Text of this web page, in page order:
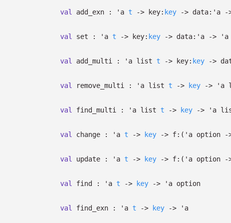
val add_exn : 'a t -> key: key -> data: 'a -
val set : 'a t -> key: key -> data: 'a -> 'a
val add_multi : 'a list t -> key: key ->
val remove_multi : 'a list t -> key -> 'a
val find_multi : 'a list t -> key -> 'a
val change : 'a t -> key -> f: ( 'a option -
val update : 'a t -> key -> f: ( 'a option -
val find : 'a t -> key -> 'a option
val find_exn : 'a t -> key -> 'a